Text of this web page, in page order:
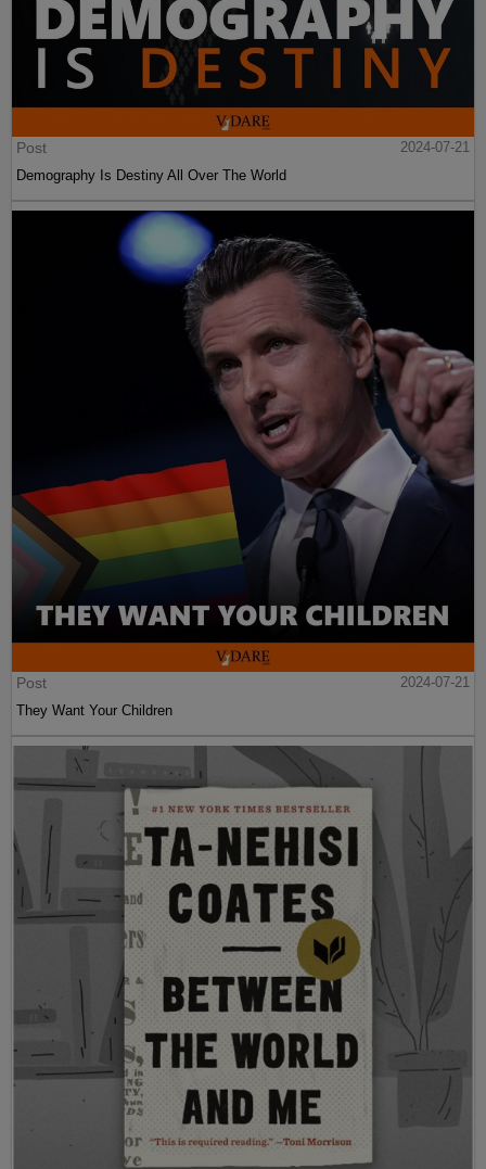
Post
2024-07-21
Demography Is Destiny All Over The World
Post
2024-07-21
They Want Your Children